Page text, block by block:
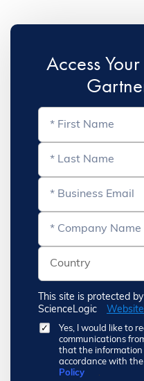
Access
Yes, I would like to
communications
that the information
accordance with the
Policy
.
This site is protected
ScienceLogic